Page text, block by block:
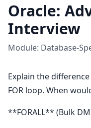
Oracle:
Interview
Module: Database-
Explain the
FOR loop. When
**FORALL** (Bulk